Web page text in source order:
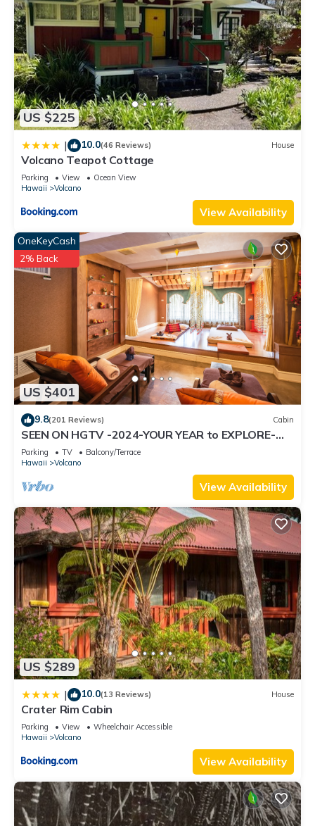
US $225
| 10.0(46 Reviews) House
Volcano Teapot Cottage
Parking View
Ocean View
Hawaii
Volcano
View Availability
US $401
OneKeyCash
2% Back
9.8(201 Reviews) Cabin
SEEN ON HGTV -2024-YOUR YEAR to EXPLORE-
Hale Sweet Hale- HOT TUB -Romantic
Parking TV
Balcony/Terrace
Hawaii
Volcano
View Availability
US $289
| 10.0(13 Reviews) House
Crater Rim Cabin
Parking View
Wheelchair Accessible
Hawaii
Volcano
View Availability